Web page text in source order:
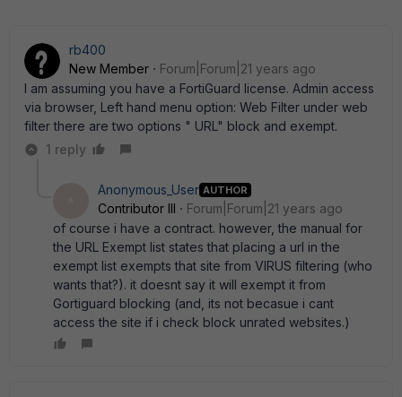
rb400
New Member
Forum|Forum|21 years ago
I am assuming you have a FortiGuard license. Admin access
via browser, Left hand menu option: Web Filter under web
filter there are two options " URL" block and exempt.
1 reply
Anonymous_User AUTHOR
Contributor III
Forum|Forum|21 years ago
of course i have a contract. however, the manual for
the URL Exempt list states that placing a url in the
exempt list exempts that site from VIRUS filtering (who
wants that?). it doesnt say it will exempt it from
Gortiguard blocking (and, its not becasue i cant
access the site if i check block unrated websites.)